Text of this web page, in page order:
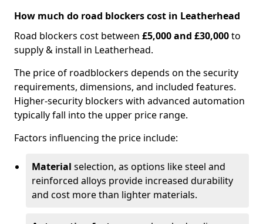
How much do road blockers cost in Leatherhead
Road blockers cost between £5,000 and £30,000to
supply & install in Leatherhead.
The price of roadblockers depends on the security
requirements, dimensions, and included features.
Higher-security blockers with advanced automation
typically fall into the upper price range.
Factors influencing the price include:
Material selection, as options like steel and
reinforced alloys provide increased durability
and cost more than lighter materials.